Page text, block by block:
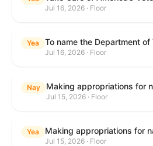
Jul 16, 2026 · Floor
Yea
Jul 16, 2026 · Floor
Nay
Jul 15, 2026 · Floor
Yea
Jul 15, 2026 · Floor